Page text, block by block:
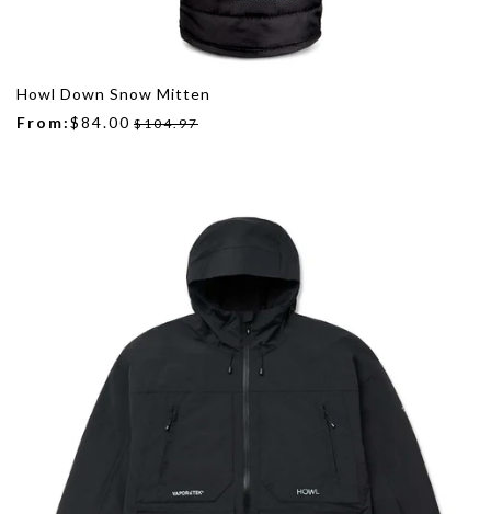
Howl Down Snow Mitten
From:$84.00 $104.97